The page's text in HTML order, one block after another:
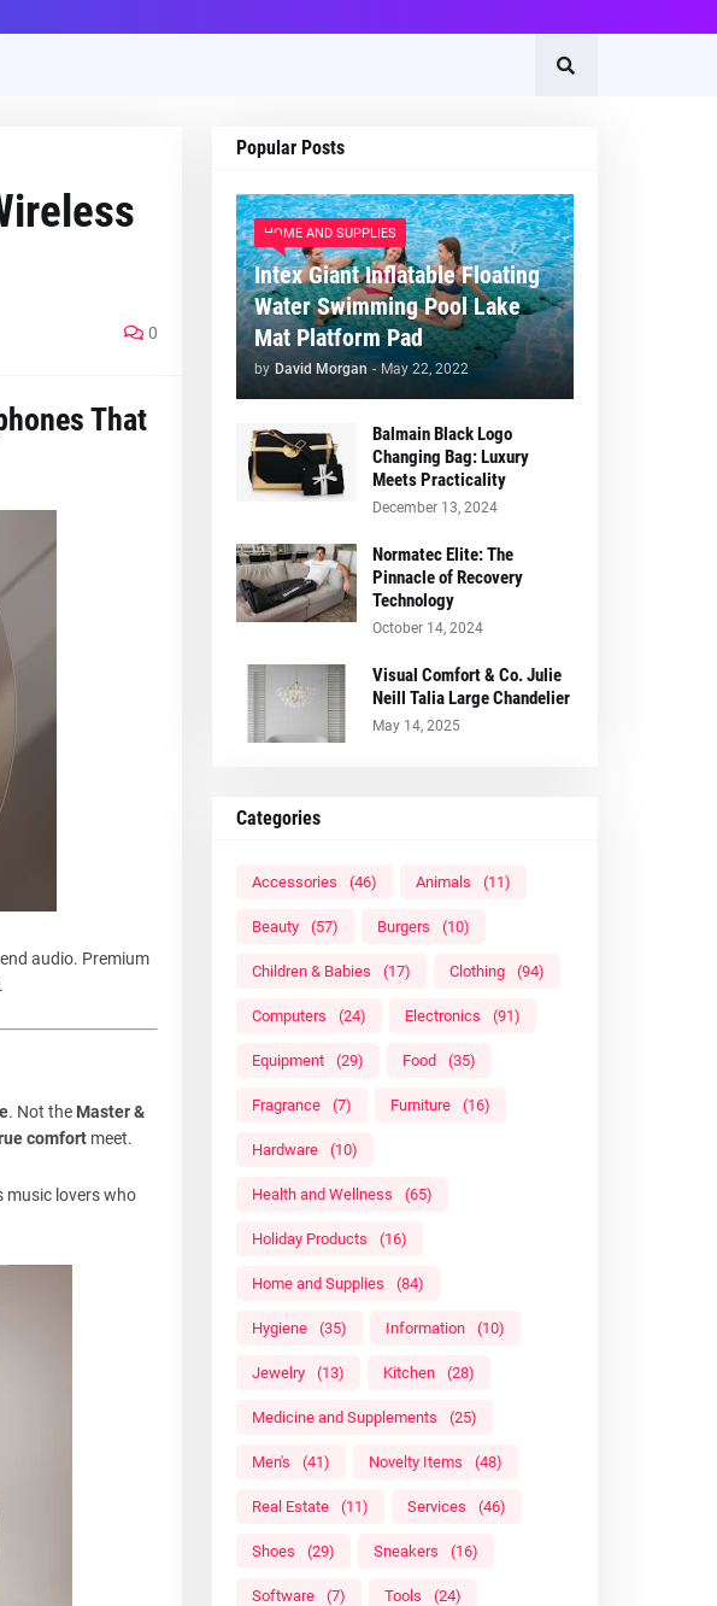
0
That
audio. Premium
. Not the Master &
comfort meet.
music lovers who
Popular Posts
HOME AND SUPPLIES
Intex Giant Inflatable Floating
Water Swimming Pool Lake
Mat Platform Pad
by David Morgan - May 22, 2022
Balmain Black Logo
Changing Bag: Luxury
Meets Practicality
December 13, 2024
Normatec Elite: The
Pinnacle of Recovery
Technology
October 14, 2024
Visual Comfort & Co. Julie
Neill Talia Large Chandelier
May 14, 2025
Categories
Accessories (46) Animals (11)
Beauty (57) Burgers (10)
Children & Babies (17) Clothing (94)
Computers (24) Electronics (91)
Equipment (29) Food (35)
Fragrance (7) Furniture (16)
Hardware (10)
Health and Wellness (65)
Holiday Products (16)
Home and Supplies (84)
Hygiene (35) Information (10)
Jewelry (13) Kitchen (28)
Medicine and Supplements (25)
Men's (41) Novelty Items (48)
Real Estate (11) Services (46)
Shoes (29) Sneakers (16)
Software (7) Tools (24)